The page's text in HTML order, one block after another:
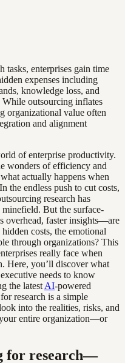
tasks, enterprises gain time
expenses including
knowledge loss, and
outsourcing inflates
organizational value often
and alignment
of enterprise productivity.
wonders of efficiency and
actually happens when
the endless push to cut costs,
research has
But the surface-
overhead, faster insights—are
costs, the emotional
through organizations? This
really face when
Here, you’ll discover what
needs to know
the latest AI-powered
research is a simple
into the realities, risks, and
entire organization—or
for research—